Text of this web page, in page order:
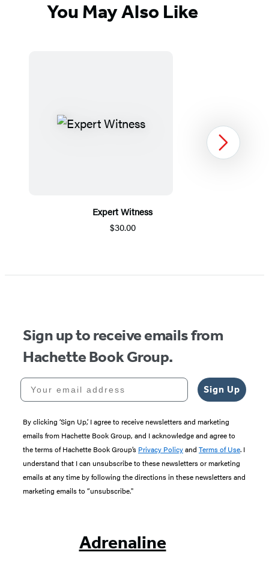
You May Also Like
Expert Witness
$30.00
1
Next
Sign up to receive emails from
Hachette Book Group.
Your email address
Sign Up
By clicking ‘Sign Up,’ I agree to receive newsletters and marketing
emails from Hachette Book Group, and I acknowledge and agree to
the terms of Hachette Book Group’s Privacy Policyand Terms of Use. I
understand that I can unsubscribe to these newsletters or marketing
emails at any time by following the directions in these newsletters and
marketing emails to “unsubscribe."
Adrenaline